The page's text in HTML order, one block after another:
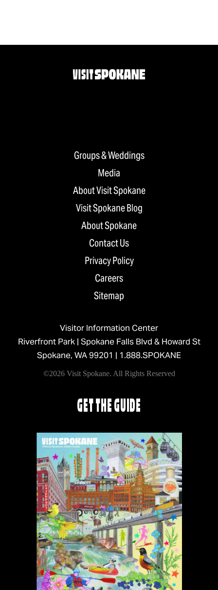
Groups & Weddings
Media
About Visit Spokane
Visit Spokane Blog
About Spokane
Contact Us
Privacy Policy
Careers
Sitemap
Visitor Information Center
Riverfront Park | Spokane Falls Blvd & Howard St
Spokane, WA 99201 | 1.888.SPOKANE
©2026 Visit Spokane. All Rights Reserved
GET THE GUIDE